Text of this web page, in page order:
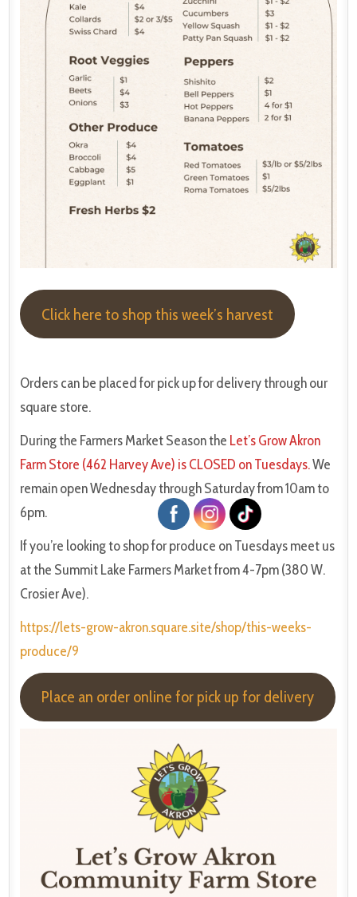
Click here to shop this week’s harvest
Orders can be placed for pick up for delivery through our
square store.
During the Farmers Market Season the Let’s Grow Akron
Farm Store (462 Harvey Ave) is CLOSED on Tuesdays.We
remain open Wednesday through Saturday from 10am to
6pm.
If you’re looking to shop for produce on Tuesdays meet us
at the Summit Lake Farmers Market from 4-7pm (380 W.
Crosier Ave).
https://lets-grow-akron.square.site/shop/this-weeks-
produce/9
Place an order online for pick up for delivery